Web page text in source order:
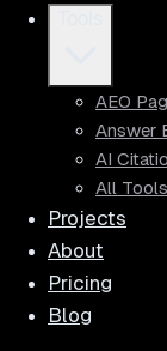
AEO
Answer
AI
All Tools
Projects
About
Pricing
Blog